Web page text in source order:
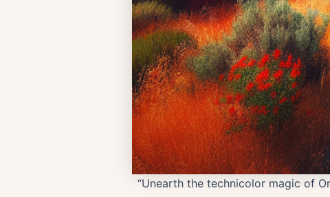
“Unearth the technicolor magic of